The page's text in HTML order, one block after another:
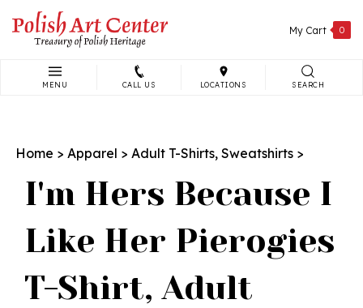
content
My Cart 0
MENU CALL US LOCATIONS SEARCH
Home > Apparel > Adult T-Shirts, Sweatshirts >
I'm Hers Because I
Like Her Pierogies
T-Shirt, Adult